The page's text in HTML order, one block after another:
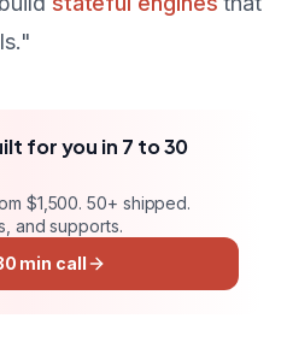
for you in 7 to 30
$1,500. 50+ shipped.
and supports.
min call